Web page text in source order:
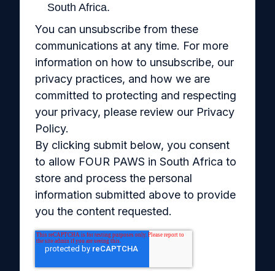
South Africa.
You can unsubscribe from these
communications at any time. For more
information on how to unsubscribe, our
privacy practices, and how we are
committed to protecting and respecting
your privacy, please review our Privacy
Policy.
By clicking submit below, you consent
to allow FOUR PAWS in South Africa to
store and process the personal
information submitted above to provide
you the content requested.